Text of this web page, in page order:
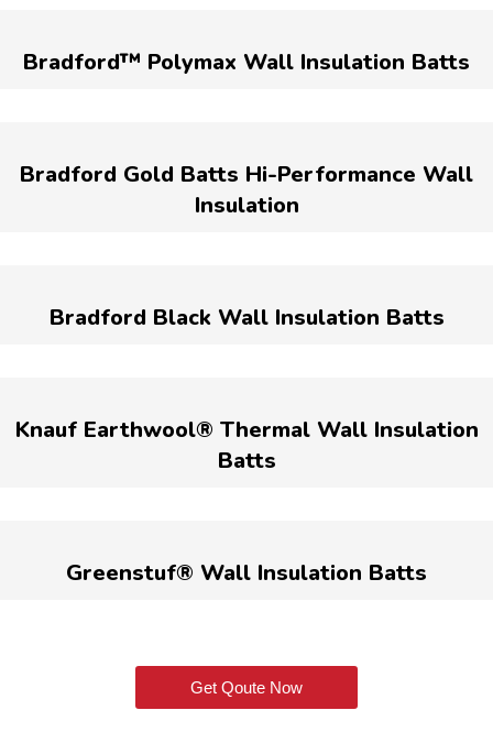
Bradford™ Polymax Wall Insulation Batts
Bradford Gold Batts Hi-Performance Wall
Insulation
Bradford Black Wall Insulation Batts
Knauf Earthwool® Thermal Wall Insulation
Batts
Greenstuf® Wall Insulation Batts
Get Qoute Now